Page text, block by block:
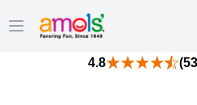
Open main menu
4.8